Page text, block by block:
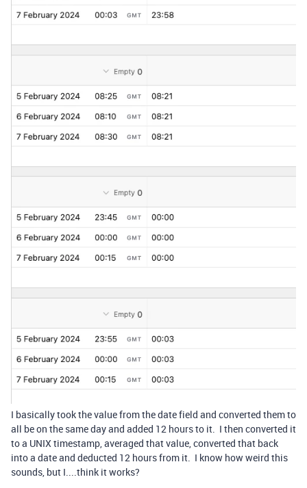
I basically took the value from the date field and converted them to
all be on the same day and added 12 hours to it. I then converted it
to a UNIX timestamp, averaged that value, converted that back
into a date and deducted 12 hours from it. I know how weird this
sounds, but I....think it works?